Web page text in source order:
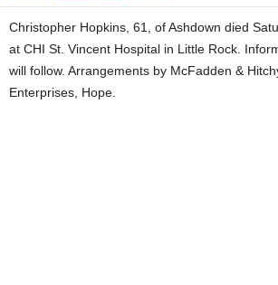
Christopher Hopkins, 61, of Ashdown died
at CHI St. Vincent Hospital in Little Rock.
will follow. Arrangements by McFadden &
Enterprises, Hope.